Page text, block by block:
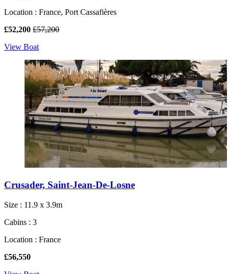
Location : France, Port Cassafières
£52,200 £57,200
View Boat
Crusader, Saint-Jean-De-Losne
Size : 11.9 x 3.9m
Cabins : 3
Location : France
£56,550